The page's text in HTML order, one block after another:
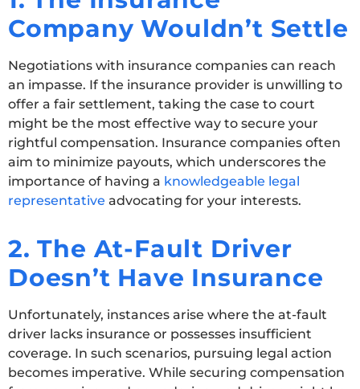
Company Wouldn’t Settle
Negotiations with insurance companies can reach
an impasse. If the insurance provider is unwilling to
offer a fair settlement, taking the case to court
might be the most effective way to secure your
rightful compensation. Insurance companies often
aim to minimize payouts, which underscores the
importance of having a knowledgeable legal
representative advocating for your interests.
2. The At-Fault Driver
Doesn’t Have Insurance
Unfortunately, instances arise where the at-fault
driver lacks insurance or possesses insufficient
coverage. In such scenarios, pursuing legal action
becomes imperative. While securing compensation